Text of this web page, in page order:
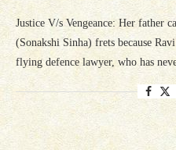
Justice V/s Vengeance: Her father
(Sonakshi Sinha) frets because
flying defence lawyer, who has